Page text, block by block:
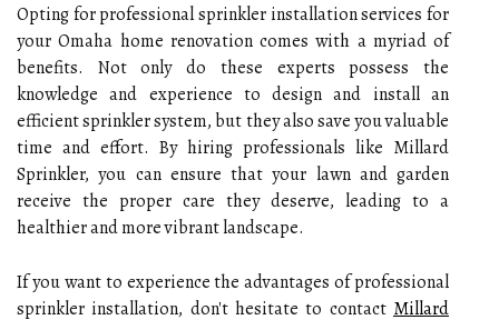
Opting for professional sprinkler installation services for
your Omaha home renovation comes with a myriad of
benefits. Not only do these experts possess the
knowledge and experience to design and install an
efficient sprinkler system, but they also save you valuable
time and effort. By hiring professionals like Millard
Sprinkler, you can ensure that your lawn and garden
receive the proper care they deserve, leading to a
healthier and more vibrant landscape.
If you want to experience the advantages of professional
sprinkler installation, don't hesitate to contact Millard